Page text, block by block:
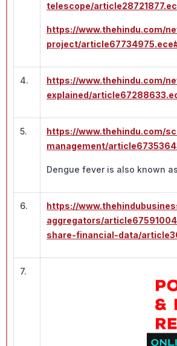
telescope/
https://www.thehindu.com/
project/
4.
https://www.thehindu.com/
explained/
5.
https://www.thehindu.com/
management/
Dengue fever is also known
6.
https://
aggregators/
share-financial-data/
7.